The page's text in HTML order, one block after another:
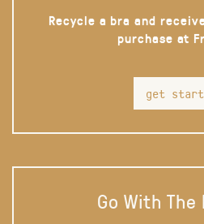
Recycle a bra and
purchase at
get
Go With The